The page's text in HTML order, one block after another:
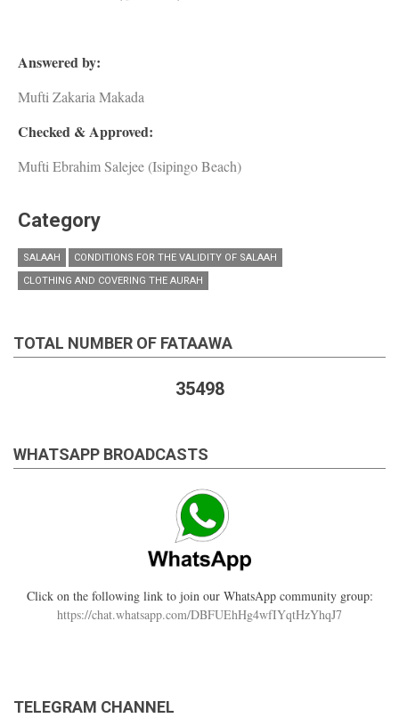
Answered by:
Mufti Zakaria Makada
Checked & Approved:
Mufti Ebrahim Salejee (Isipingo Beach)
Category
SALAAH
CONDITIONS FOR THE VALIDITY OF SALAAH
CLOTHING AND COVERING THE AURAH
TOTAL NUMBER OF FATAAWA
35498
WHATSAPP BROADCASTS
Click on the following link to join our WhatsApp community group:
https://chat.whatsapp.com/DBFUEhHg4wfIYqtHzYhqJ7
TELEGRAM CHANNEL